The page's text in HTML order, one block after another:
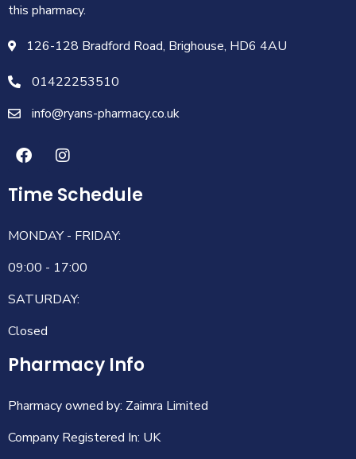
Pharmacy Info
Pharmacy owned by: Zaimra Limited
Company Registered In: UK
Time Schedule
MONDAY - FRIDAY:
09:00 - 17:00
SATURDAY:
Closed
this pharmacy.
126-128 Bradford Road, Brighouse, HD6 4AU
01422253510
info@ryans-pharmacy.co.uk